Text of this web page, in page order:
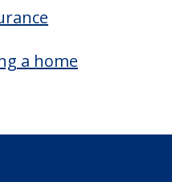
a home